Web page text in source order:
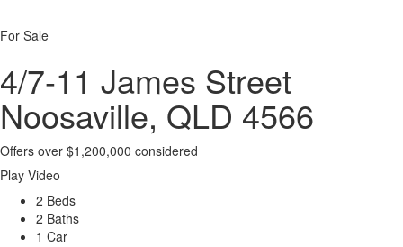
For Sale
4/7-11 James Street
Noosaville, QLD 4566
Offers over $1,200,000 considered
Play Video
2 Beds
2 Baths
1 Car